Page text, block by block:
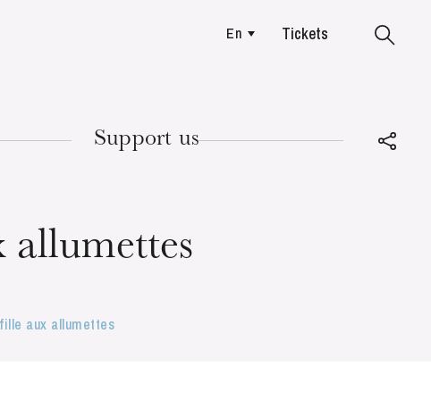
18
En Tickets
Support us
allumettes
aux allumettes